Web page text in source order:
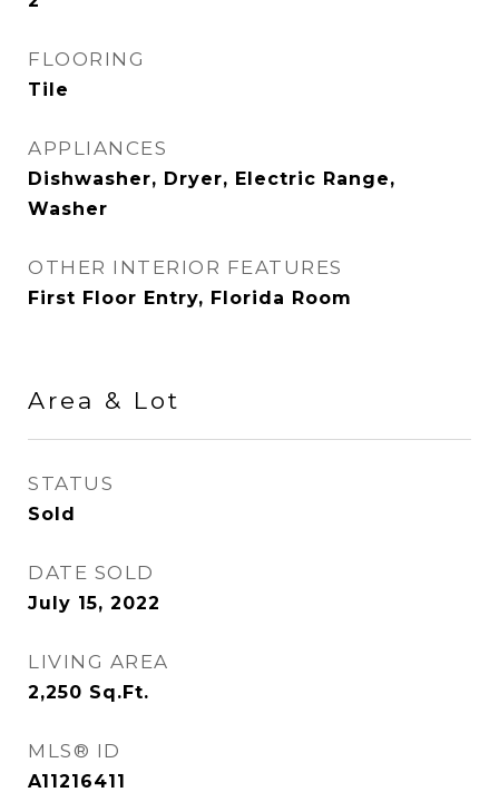
FLOORING
Tile
APPLIANCES
Dishwasher, Dryer, Electric Range,
Washer
OTHER INTERIOR FEATURES
First Floor Entry, Florida Room
Area & Lot
STATUS
Sold
DATE SOLD
July 15, 2022
LIVING AREA
2,250 Sq.Ft.
MLS® ID
A11216411